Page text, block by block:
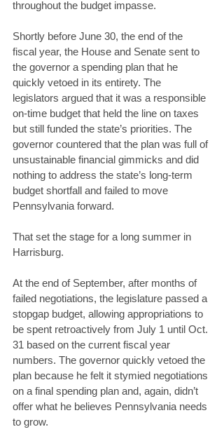
throughout the budget impasse.
Shortly before June 30, the end of the
fiscal year, the House and Senate sent to
the governor a spending plan that he
quickly vetoed in its entirety. The
legislators argued that it was a responsible
on-time budget that held the line on taxes
but still funded the state’s priorities. The
governor countered that the plan was full of
unsustainable financial gimmicks and did
nothing to address the state’s long-term
budget shortfall and failed to move
Pennsylvania forward.
That set the stage for a long summer in
Harrisburg.
At the end of September, after months of
failed negotiations, the legislature passed a
stopgap budget, allowing appropriations to
be spent retroactively from July 1 until Oct.
31 based on the current fiscal year
numbers. The governor quickly vetoed the
plan because he felt it stymied negotiations
on a final spending plan and, again, didn’t
offer what he believes Pennsylvania needs
to grow.